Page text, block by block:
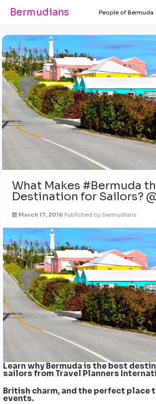
Bermudians People of Bermuda
What Makes #Bermuda
Destination for Sailors?
March 17, 2016 Published by bermudians
Learn why Bermuda is the best
sailors from Travel Planners
British charm, and the perfect place
events.